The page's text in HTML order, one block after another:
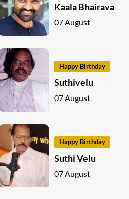
Kaala Bhairava
07 August
Happy Birthday
Suthivelu
07 August
Happy Birthday
Suthi Velu
07 August